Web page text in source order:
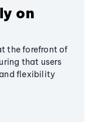
on
the forefront of
that users
flexibility